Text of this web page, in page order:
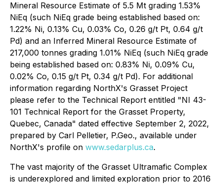
Mineral Resource Estimate of 5.5 Mt grading 1.53%
NiEq (such NiEq grade being established based on:
1.22% Ni, 0.13% Cu, 0.03% Co, 0.26 g/t Pt, 0.64 g/t
Pd) and an Inferred Mineral Resource Estimate of
217,000 tonnes grading 1.01% NiEq (such NiEq grade
being established based on: 0.83% Ni, 0.09% Cu,
0.02% Co, 0.15 g/t Pt, 0.34 g/t Pd). For additional
information regarding NorthX's Grasset Project
please refer to the Technical Report entitled "NI 43-
101 Technical Report for the Grasset Property,
Quebec, Canada" dated effective September 2, 2022,
prepared by Carl Pelletier, P.Geo., available under
NorthX's profile on www.sedarplus.ca.
The vast majority of the Grasset Ultramafic Complex
is underexplored and limited exploration prior to 2016